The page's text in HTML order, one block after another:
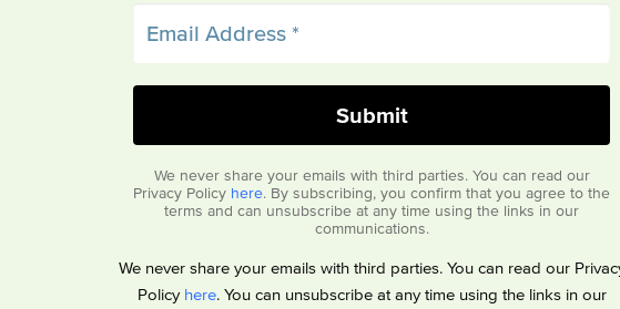
We never share your emails with third parties. You can read our
Privacy Policy here. By subscribing, you confirm that you agree to the
terms and can unsubscribe at any time using the links in our
communications.
We never share your emails with third parties. You can read our
Policy here. You can unsubscribe at any time using the links in our